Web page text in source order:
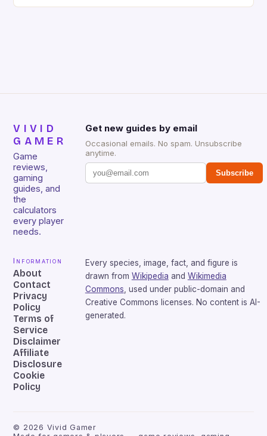
VIVID
GAMER
Game
reviews,
gaming
guides, and
the
calculators
every player
needs.
Get new guides by email
Occasional emails. No spam. Unsubscribe
anytime.
Subscribe
Information
About
Contact
Privacy
Policy
Terms of
Service
Disclaimer
Affiliate
Disclosure
Cookie
Policy
Every species, image, fact, and figure is
drawn from Wikipedia and Wikimedia
Commons , used under public-domain and
Creative Commons licenses. No content is AI-
generated.
© 2026 Vivid Gamer